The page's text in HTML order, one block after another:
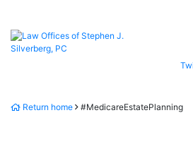
contentReturn home
Return home #MedicareEstatePlanning